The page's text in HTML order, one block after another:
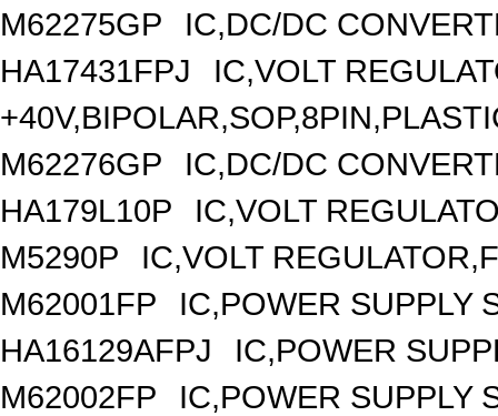
M62275GP
IC,DC/DC
HA17431FPJ
IC,VOLT
M62276GP
IC,DC/DC
HA179L10P
IC,VOLT
M5290P
IC,VOLT
M62001FP
IC,POWER SUPPLY
HA16129AFPJ
IC,POWER
M62002FP
IC,POWER SUPPLY